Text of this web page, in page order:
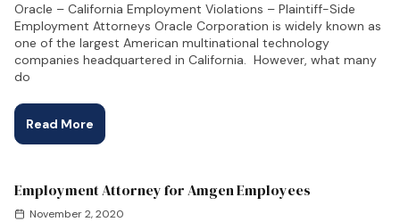
Oracle – California Employment Violations – Plaintiff-Side
Employment Attorneys Oracle Corporation is widely known as
one of the largest American multinational technology
companies headquartered in California. However, what many
do
Read More
Employment Attorney for Amgen Employees
November 2, 2020